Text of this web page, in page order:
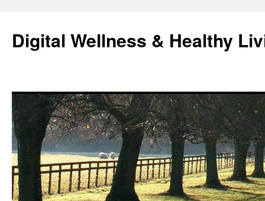
content
Digital Wellness & Healthy